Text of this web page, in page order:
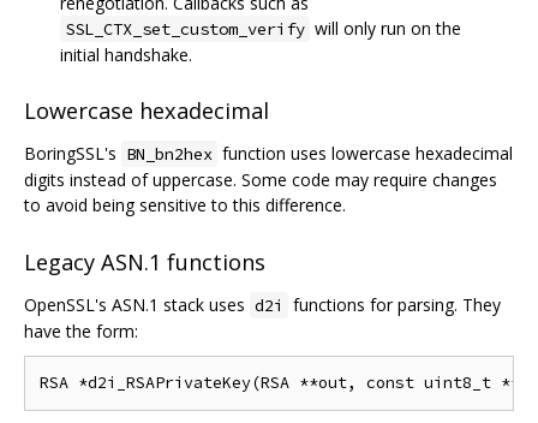
SSL_CTX_set_custom_verify will only run on the
initial handshake.
Lowercase hexadecimal
BoringSSL's BN_bn2hex function uses lowercase hexadecimal
digits instead of uppercase. Some code may require changes
to avoid being sensitive to this difference.
Legacy ASN.1 functions
OpenSSL's ASN.1 stack uses d2i
functions for parsing. They
have the form: